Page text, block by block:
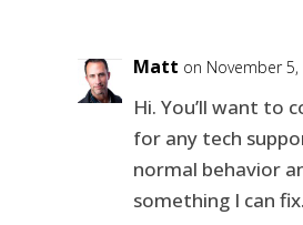
Matt on November
Hi. You’ll want to
for any tech
normal behavior
something I can